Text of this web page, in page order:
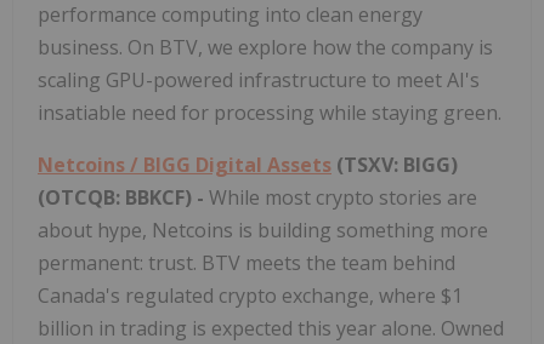
performance computing into clean energy
business. On BTV, we explore how the company is
scaling GPU-powered infrastructure to meet AI's
insatiable need for processing while staying green.
Netcoins / BIGG Digital Assets (TSXV: BIGG)
(OTCQB: BBKCF) - While most crypto stories are
about hype, Netcoins is building something more
permanent: trust. BTV meets the team behind
Canada's regulated crypto exchange, where $1
billion in trading is expected this year alone. Owned